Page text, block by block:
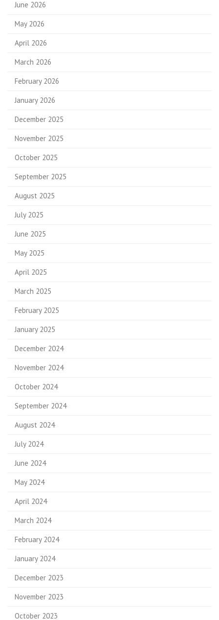
June 2026
May 2026
April 2026
March 2026
February 2026
January 2026
December 2025
November 2025
October 2025
September 2025
August 2025
July 2025
June 2025
May 2025
April 2025
March 2025
February 2025
January 2025
December 2024
November 2024
October 2024
September 2024
August 2024
July 2024
June 2024
May 2024
April 2024
March 2024
February 2024
January 2024
December 2023
November 2023
October 2023